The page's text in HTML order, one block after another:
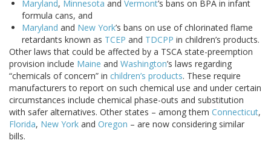
Maryland, Minnesota and Vermont’s bans on BPA in infant
formula cans, and
Maryland and New York’s bans on use of chlorinated flame
retardants known as TCEP and TDCPP in children’s products.
Other laws that could be affected by a TSCA state-preemption
provision include Maine and Washington’s laws regarding
“chemicals of concern” in children’s products. These require
manufacturers to report on such chemical use and under certain
circumstances include chemical phase-outs and substitution
with safer alternatives. Other states – among them Connecticut,
Florida, New York and Oregon – are now considering similar
bills.